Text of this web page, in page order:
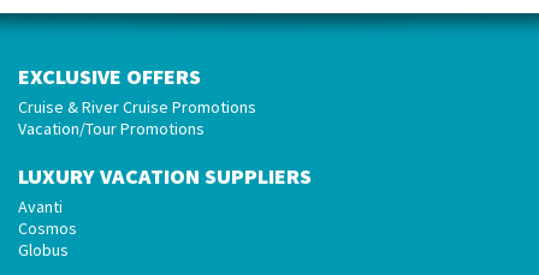
EXCLUSIVE OFFERS
Cruise & River Cruise Promotions
Vacation/Tour Promotions
LUXURY VACATION SUPPLIERS
Avanti
Cosmos
Globus